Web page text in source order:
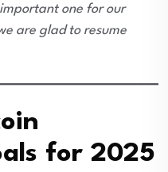
one for our
are glad to resume
for 2025